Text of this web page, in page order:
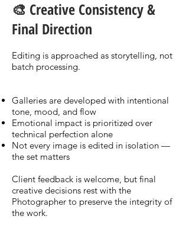
🎨 Creative Consistency &
Final Direction
Editing is approached as storytelling, not
batch processing.
Galleries are developed with intentional
tone, mood, and flow
Emotional impact is prioritized over
technical perfection alone
Not every image is edited in isolation —
the set matters
Client feedback is welcome, but final
creative decisions rest with the
Photographer to preserve the integrity of
the work.